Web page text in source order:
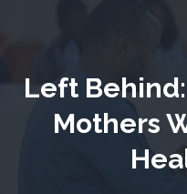
Left Behind:
Mothers